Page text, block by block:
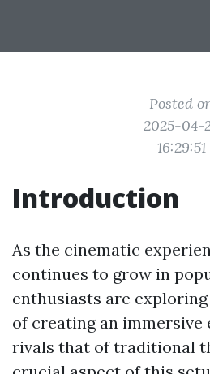
Posted
2025-04-
16:29:51
Introduction
As the cinematic
continues to grow in
enthusiasts are
of creating an
rivals that of traditional